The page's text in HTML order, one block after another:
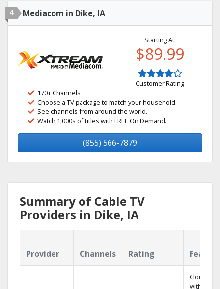
4 Mediacom in Dike, IA
Starting At:
$89.99
Customer Rating
170+ Channels
Choose a TV package to match your household.
See channels from around the world.
Watch 1,000s of titles with FREE On Demand.
(855) 566-7879
Summary of Cable TV
Providers in Dike, IA
Provider Channels Rating
Cloud DVR
with